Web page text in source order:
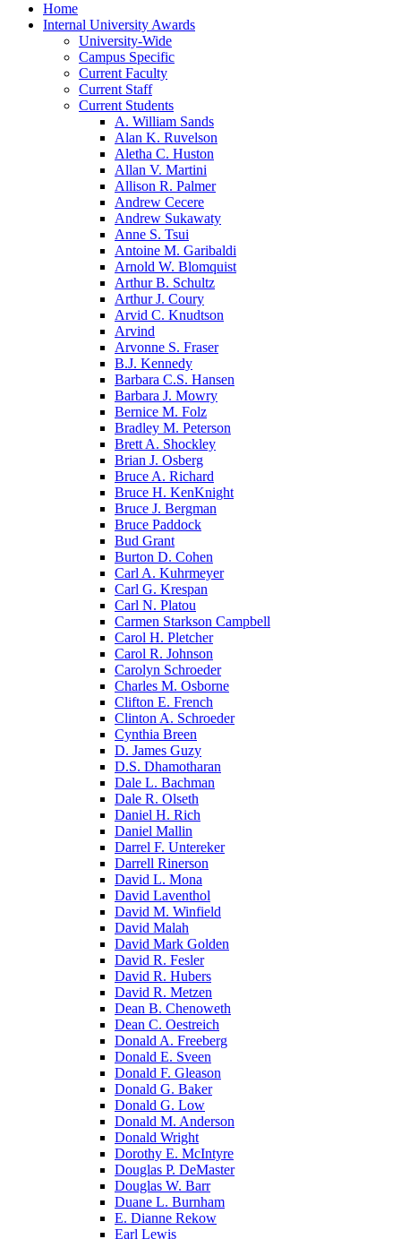
Home
Internal University Awards
University-Wide
Campus Specific
Current Faculty
Current Staff
Current Students
A. William Sands
Alan K. Ruvelson
Aletha C. Huston
Allan V. Martini
Allison R. Palmer
Andrew Cecere
Andrew Sukawaty
Anne S. Tsui
Antoine M. Garibaldi
Arnold W. Blomquist
Arthur B. Schultz
Arthur J. Coury
Arvid C. Knudtson
Arvind
Arvonne S. Fraser
B.J. Kennedy
Barbara C.S. Hansen
Barbara J. Mowry
Bernice M. Folz
Bradley M. Peterson
Brett A. Shockley
Brian J. Osberg
Bruce A. Richard
Bruce H. KenKnight
Bruce J. Bergman
Bruce Paddock
Bud Grant
Burton D. Cohen
Carl A. Kuhrmeyer
Carl G. Krespan
Carl N. Platou
Carmen Starkson Campbell
Carol H. Pletcher
Carol R. Johnson
Carolyn Schroeder
Charles M. Osborne
Clifton E. French
Clinton A. Schroeder
Cynthia Breen
D. James Guzy
D.S. Dhamotharan
Dale L. Bachman
Dale R. Olseth
Daniel H. Rich
Daniel Mallin
Darrel F. Untereker
Darrell Rinerson
David L. Mona
David Laventhol
David M. Winfield
David Malah
David Mark Golden
David R. Fesler
David R. Hubers
David R. Metzen
Dean B. Chenoweth
Dean C. Oestreich
Donald A. Freeberg
Donald E. Sveen
Donald F. Gleason
Donald G. Baker
Donald G. Low
Donald M. Anderson
Donald Wright
Dorothy E. McIntyre
Douglas P. DeMaster
Douglas W. Barr
Duane L. Burnham
E. Dianne Rekow
Earl Lewis